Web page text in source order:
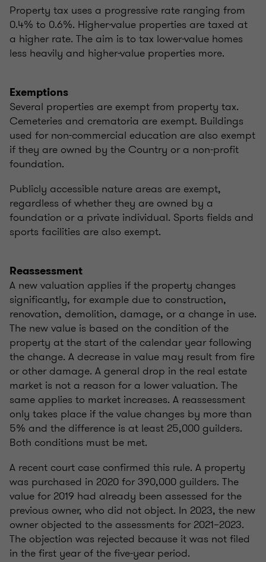
Property tax uses a progressive rate ranging from
0.4% to 0.6%. Higher-value properties are taxed at
a higher rate. The aim is to tax lower-value homes
less heavily and higher-value properties more.
Exemptions
Several properties are exempt from property tax.
Cemeteries and crematoria are exempt. Buildings
used for non-commercial education are also exempt
if they are owned by the Country or a non-profit
foundation.
Publicly accessible nature areas are exempt,
regardless of whether they are owned by a
foundation or a private individual. Sports fields and
sports facilities are also exempt.
Reassessment
A new valuation applies if the property changes
significantly, for example due to construction,
renovation, demolition, damage, or a change in use.
The new value is based on the condition of the
property at the start of the calendar year following
the change. A decrease in value may result from fire
or other damage. A general drop in the real estate
market is not a reason for a lower valuation. The
same applies to market increases. A reassessment
only takes place if the value changes by more than
5% and the difference is at least 25,000 guilders.
Both conditions must be met.
A recent court case confirmed this rule. A property
was purchased in 2020 for 390,000 guilders. The
value for 2019 had already been assessed for the
previous owner, who did not object. In 2023, the new
owner objected to the assessments for 2021–2023.
The objection was rejected because it was not filed
in the first year of the five-year period.